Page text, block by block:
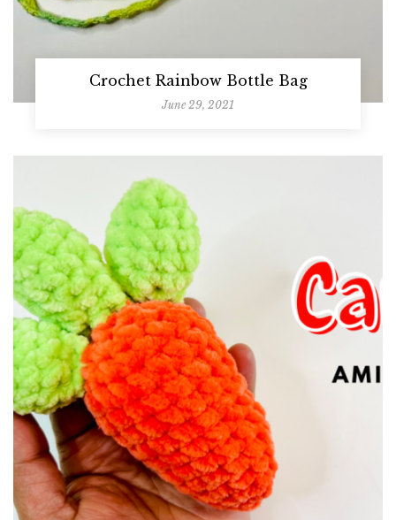
Crochet Rainbow Bottle Bag
June 29, 2021